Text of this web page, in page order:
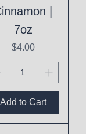
|
7oz
Price
$4.00
Add to Cart